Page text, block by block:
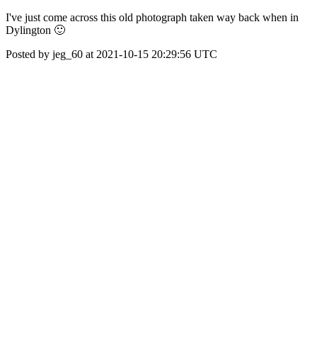
I've just come across this old photograph taken way back when in
Dylington 🙂
Posted by jeg_60 at 2021-10-15 20:29:56 UTC